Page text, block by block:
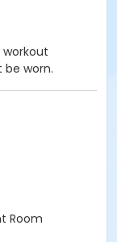
worn.
Room